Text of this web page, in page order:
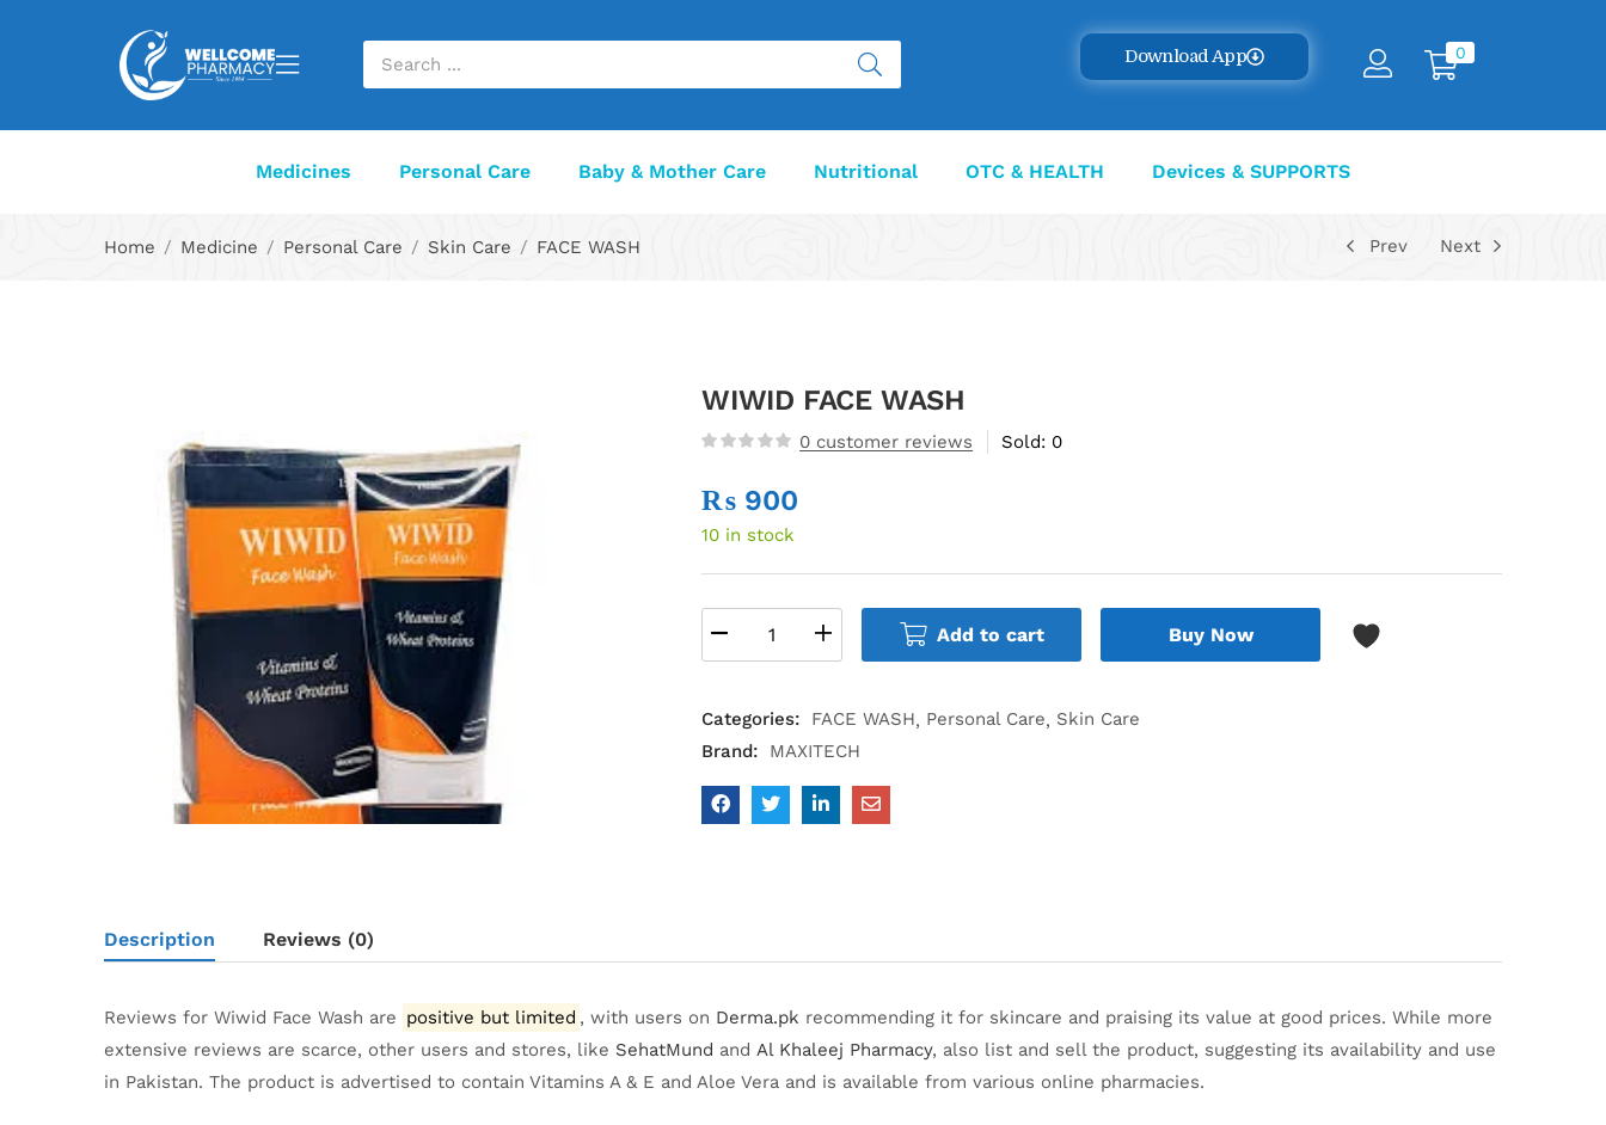
Download App 0
Medicines Personal Care Baby & Mother Care Nutritional OTC & HEALTH Devices & SUPPORTS
Home Medicine Personal Care Skin Care FACE WASH Prev Next
WIWID FACE WASH
0 customer reviews Sold: 0
₨ 900
10 in stock
Add to cart Buy Now
Categories: FACE WASH Personal Care
Skin Care
Brand:
MAXITECH
Description Reviews (0)
Reviews for Wiwid Face Wash are positive but limited , with users on Derma.pk recommending it for skincare and praising its value at good prices. While more
extensive reviews are scarce, other users and stores, like SehatMund and Al Khaleej Pharmacy, also list and sell the product, suggesting its availability and use
in Pakistan. The product is advertised to contain Vitamins A & E and Aloe Vera and is available from various online pharmacies.